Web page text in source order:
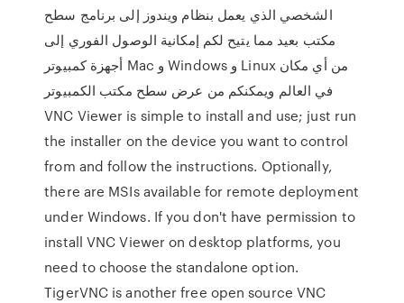
الشخصي الذي يعمل بنظام ويندوز إلى برنامج سطح
مكتب بعيد مما يتيح لكم إمكانية الوصول الفوري إلى
أجهزة كمبيوتر Mac و Windows و Linux من أي مكان
في العالم ويمكنكم من عرض سطح مكتب الكمبيوتر
VNC Viewer is simple to install and use; just run
the installer on the device you want to control
from and follow the instructions. Optionally,
there are MSIs available for remote deployment
under Windows. If you don't have permission to
install VNC Viewer on desktop platforms, you
need to choose the standalone option.
TigerVNC is another free open source VNC